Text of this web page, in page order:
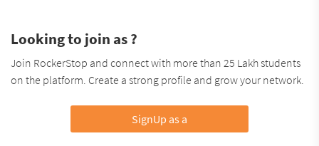
Looking to join as ?
Join RockerStop and connect with more than 25 Lakh students
on the platform. Create a strong profile and grow your network.
SignUp as a